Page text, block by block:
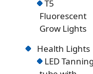
T5
Fluorescent
Grow Lights
Health Lights
LED Tanning